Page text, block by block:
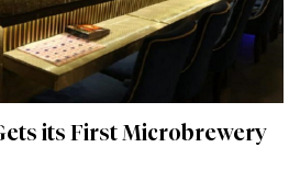
its First Microbrewery